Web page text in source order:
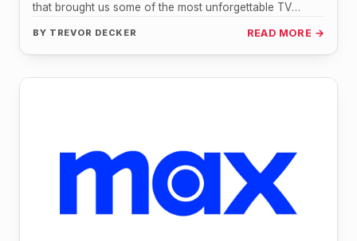
that brought us some of the most unforgettable TV
BY TREVOR DECKER READ MORE →